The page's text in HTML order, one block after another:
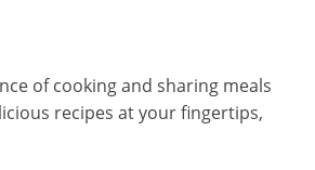
of cooking and sharing meals
recipes at your fingertips,